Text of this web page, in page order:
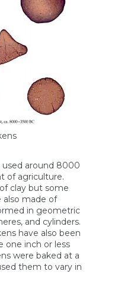
around 8000
of agriculture.
clay but some
made of
in geometric
and cylinders.
have also been
one inch or less
were baked at a
them to vary in